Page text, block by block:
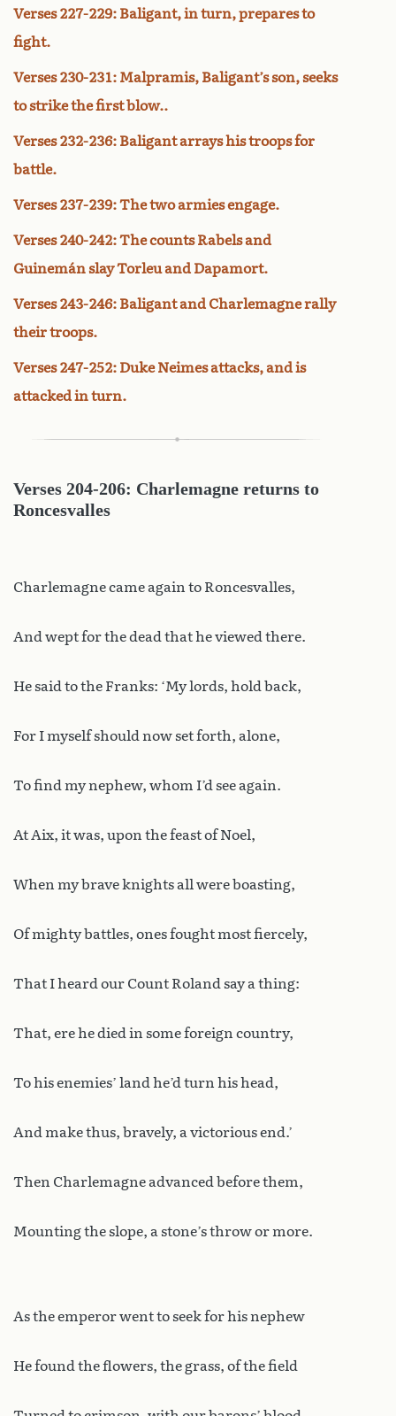
Verses 227-229: Baligant, in turn, prepares to
fight.
Verses 230-231: Malpramis, Baligant’s son, seeks
to strike the first blow..
Verses 232-236: Baligant arrays his troops for
battle.
Verses 237-239: The two armies engage.
Verses 240-242: The counts Rabels and
Guinemán slay Torleu and Dapamort.
Verses 243-246: Baligant and Charlemagne rally
their troops.
Verses 247-252: Duke Neimes attacks, and is
attacked in turn.
Verses 204-206: Charlemagne returns to
Roncesvalles
Charlemagne came again to Roncesvalles,
And wept for the dead that he viewed there.
He said to the Franks: ‘My lords, hold back,
For I myself should now set forth, alone,
To find my nephew, whom I’d see again.
At Aix, it was, upon the feast of Noel,
When my brave knights all were boasting,
Of mighty battles, ones fought most fiercely,
That I heard our Count Roland say a thing:
That, ere he died in some foreign country,
To his enemies’ land he’d turn his head,
And make thus, bravely, a victorious end.’
Then Charlemagne advanced before them,
Mounting the slope, a stone’s throw or more.
As the emperor went to seek for his nephew
He found the flowers, the grass, of the field